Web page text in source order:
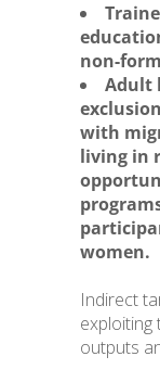
non-
Adult
with
living in
women.
Indirect
exploiting
outputs